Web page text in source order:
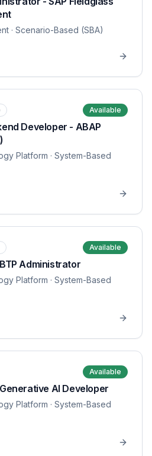
· Scenario-Based (SBA)
Available
Developer - ABAP
Platform · System-Based
Available
Administrator
Platform · System-Based
Available
AI Developer
Platform · System-Based